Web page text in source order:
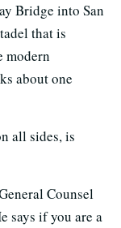
Bridge into San
that is
modern
about one
all sides, is
Counsel
says if you are a